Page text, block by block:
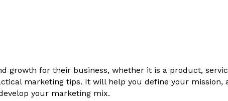
growth for their business, whether it is a product,
marketing tips. It will help you define your mission,
your marketing mix.